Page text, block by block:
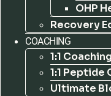
OHP
Recovery
COACHING
1:1
1:1
Ultimate